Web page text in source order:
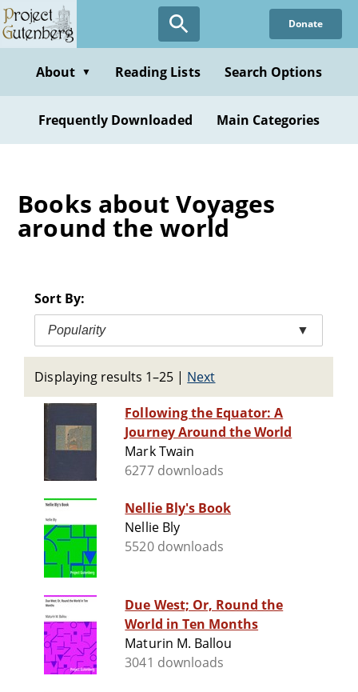
Skip
to
content
Donate
About ▼ Reading Lists Search Options
Frequently Downloaded Main Categories
Books about Voyages
around the world
Sort By:
Popularity ▼
Displaying results 1–25 | Next
Following the Equator: A
Journey Around the World
Mark Twain
6277 downloads
Nellie Bly's Book
Nellie Bly
5520 downloads
Due West; Or, Round the
World in Ten Months
Maturin M. Ballou
3041 downloads